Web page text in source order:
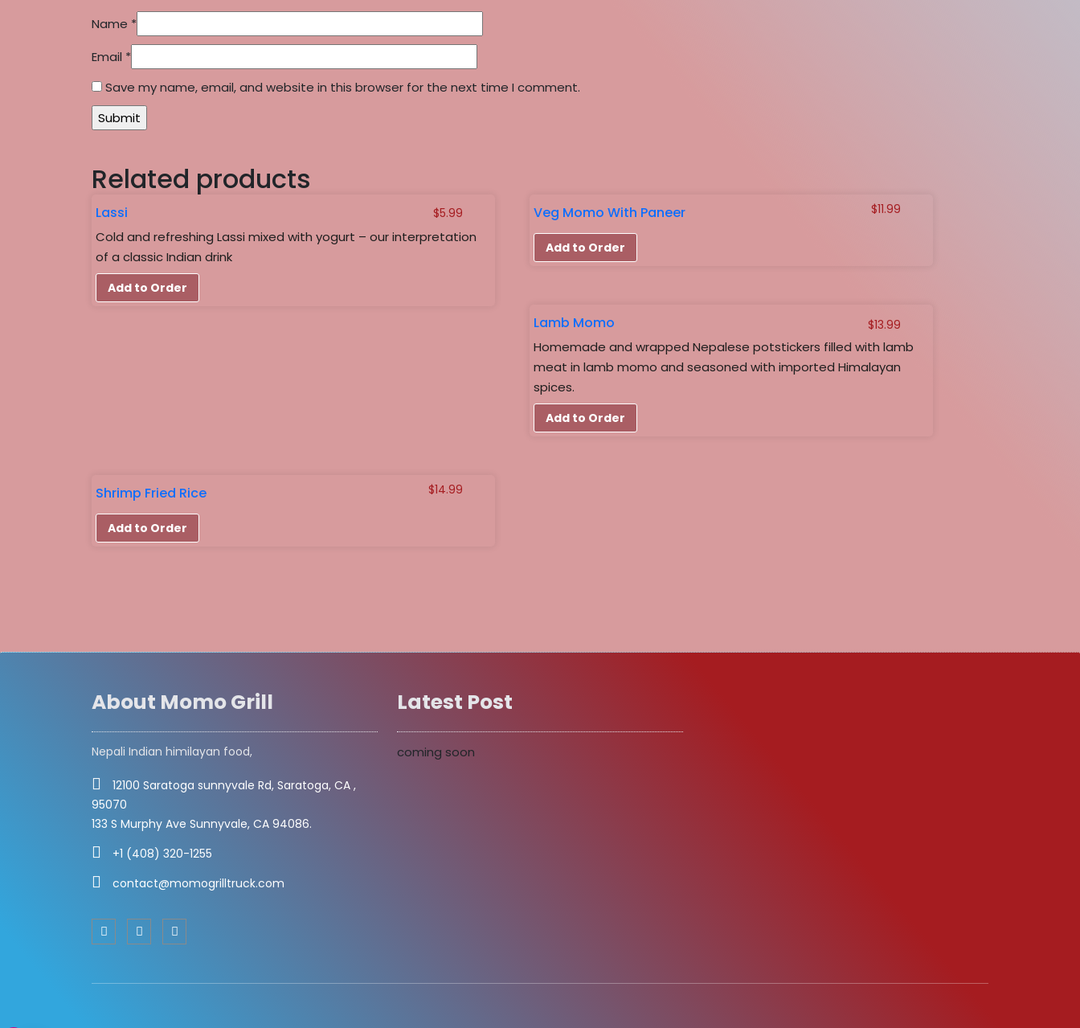
Name *
Email *
Save my name, email, and website in this browser for the next time I comment.
Related products
Lassi
Cold and refreshing Lassi mixed with yogurt – our interpretation
of a classic Indian drink
$5.99
Add to Order
Veg Momo With Paneer $11.99
Add to Order
Lamb Momo
Homemade and wrapped Nepalese potstickers filled with lamb
meat in lamb momo and seasoned with imported Himalayan
spices.
$13.99
Add to Order
Shrimp Fried Rice $14.99
Add to Order
About Momo Grill
Nepali Indian himilayan food,
12100 Saratoga sunnyvale Rd, Saratoga, CA ,
95070
133 S Murphy Ave Sunnyvale, CA 94086.
+1 (408) 320-1255
contact@momogrilltruck.com
Latest Post
coming soon